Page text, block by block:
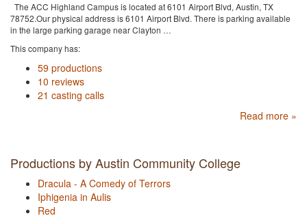
The ACC Highland Campus is located at 6101 Airport Blvd, Austin, TX
78752.Our physical address is 6101 Airport Blvd. There is parking available
in the large parking garage near Clayton …
This company has:
59 productions
10 reviews
21 casting calls
Read more »
Productions by Austin Community College
Dracula - A Comedy of Terrors
Iphigenia in Aulis
Red